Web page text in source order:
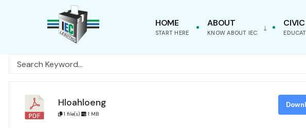
HOME
START HERE
ABOUT
KNOW ABOUT IEC
Hloahloeng
1 file(s) 1 MB